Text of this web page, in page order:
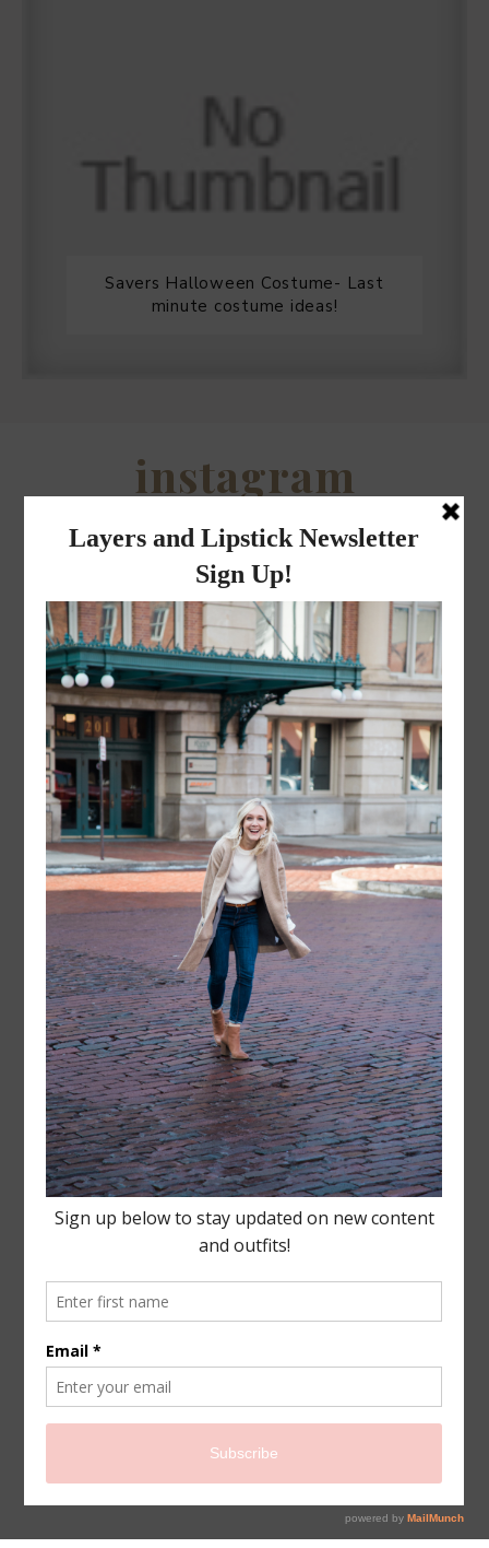
Savers Halloween Costume- Last
minute costume ideas!
instagram
FOLLOW @ LAYERSNLIPSTICK